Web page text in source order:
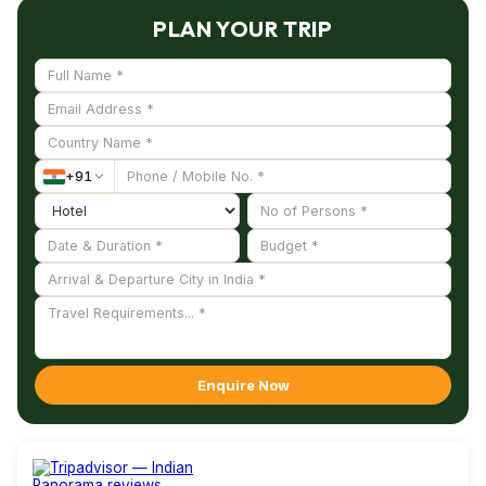
the industrial zone, the cultural zone, the peace zone, and
the residential zone.
The whole area is a lovely sight to behold as the whole place
is draped fully in lush greens. The main idea of creating this
ideal land is to conserve nature and turn waste land into a
useful habitat.
The important things to know before you go to Auroville are
the interesting history of Sri Aurobindo and the Maa, the
founders of the Aurobindo Ashram. The sacred place where
thousands of devotees meditate in silence, seeking the
blessings of their Gurus and get relieved from their sorrows.
A hassle free travel to Auroville itself will be an unique
experience. “The Matrimandir” is the major attraction of the
town.
The open air theatre that surrounds the mandir paves a
PLAN YOUR TRIP
+91
Enquire Now